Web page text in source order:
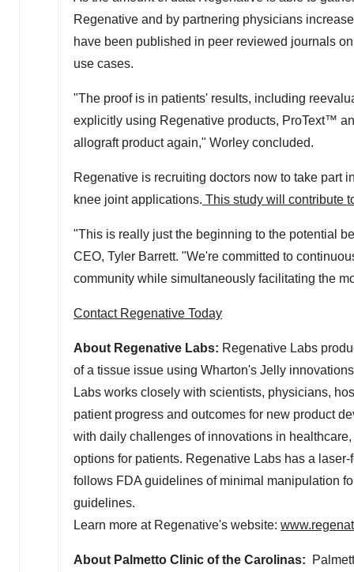
Regenative and by partnering physicians
have been published in peer reviewed journals
use cases.
"The proof is in patients' results, including
explicitly using Regenative products, ProText™
allograft product again," Worley concluded.
Regenative is recruiting doctors now to take part
knee joint applications. This study will contribute
"This is really just the beginning to the potential
CEO, Tyler Barrett. "We're committed to
community while simultaneously facilitating the
Contact Regenative Today
About Regenative Labs: Regenative Labs
of a tissue issue using Wharton's Jelly
Labs works closely with scientists, physicians,
patient progress and outcomes for new product
with daily challenges of innovations in
options for patients. Regenative Labs has a
follows FDA guidelines of minimal manipulation
guidelines.
Learn more at Regenative's website:
About Palmetto Clinic of the Carolinas: